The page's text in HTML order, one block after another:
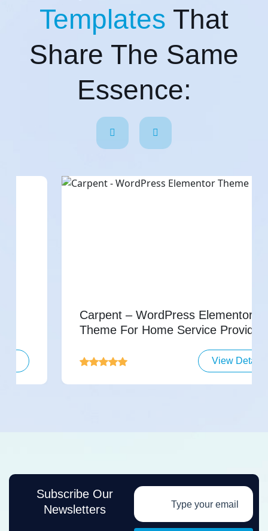
Templates That
Share The Same
Essence:
Carpent – WordPress Elementor
Theme For Home Service Providers
View Details
Subscribe Our
Newsletters